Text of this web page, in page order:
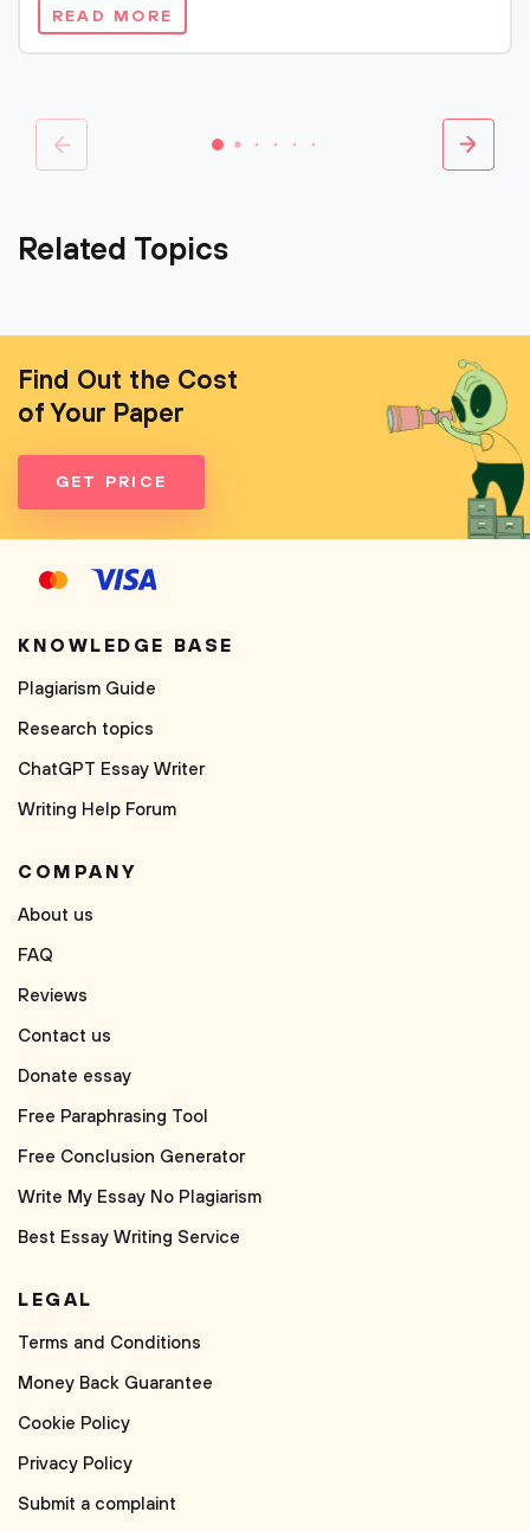
READ MORE
Related Topics
Find Out the Cost
of Your Paper
GET PRICE
KNOWLEDGE BASE
Plagiarism Guide
Research topics
ChatGPT Essay Writer
Writing Help Forum
COMPANY
About us
FAQ
Reviews
Contact us
Donate essay
Free Paraphrasing Tool
Free Conclusion Generator
Write My Essay No Plagiarism
Best Essay Writing Service
LEGAL
Terms and Conditions
Money Back Guarantee
Cookie Policy
Privacy Policy
Submit a complaint